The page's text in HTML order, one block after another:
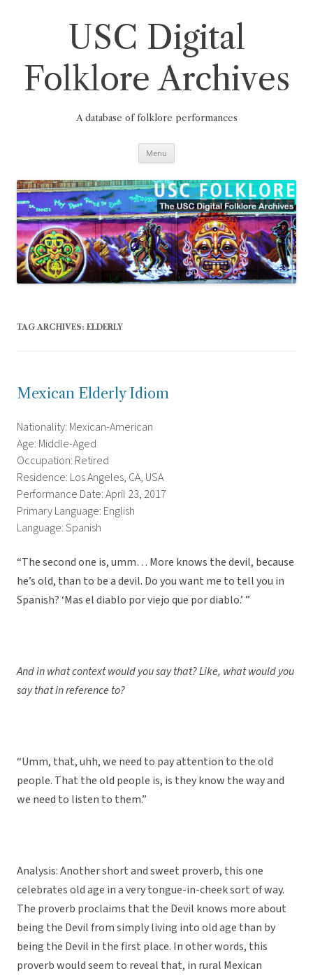
USC Digital
Folklore Archives
A database of folklore performances
Menu
TAG ARCHIVES: ELDERLY
Mexican Elderly Idiom
Nationality: Mexican-American
Age: Middle-Aged
Occupation: Retired
Residence: Los Angeles, CA, USA
Performance Date: April 23, 2017
Primary Language: English
Language: Spanish
“The second one is, umm… More knows the devil, because
he’s old, than to be a devil. Do you want me to tell you in
Spanish? ‘Mas el diablo por viejo que por diablo.’ ”
And in what context would you say that? Like, what would you
say that in reference to?
“Umm, that, uhh, we need to pay attention to the old
people. That the old people is, is they know the way and
we need to listen to them.”
Analysis: Another short and sweet proverb, this one
celebrates old age in a very tongue-in-cheek sort of way.
The proverb proclaims that the Devil knows more about
being the Devil from simply living into old age than by
being the Devil in the first place. In other words, this
proverb would seem to reveal that, in rural Mexican